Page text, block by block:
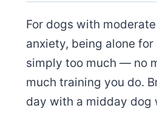
For dogs with
anxiety, being alone for
simply too much — no
much training you do.
day with a midday dog